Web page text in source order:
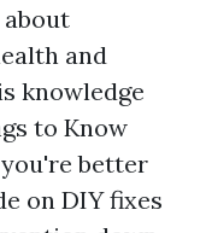
and
knowledge
to Know
you're better
on DIY fixes